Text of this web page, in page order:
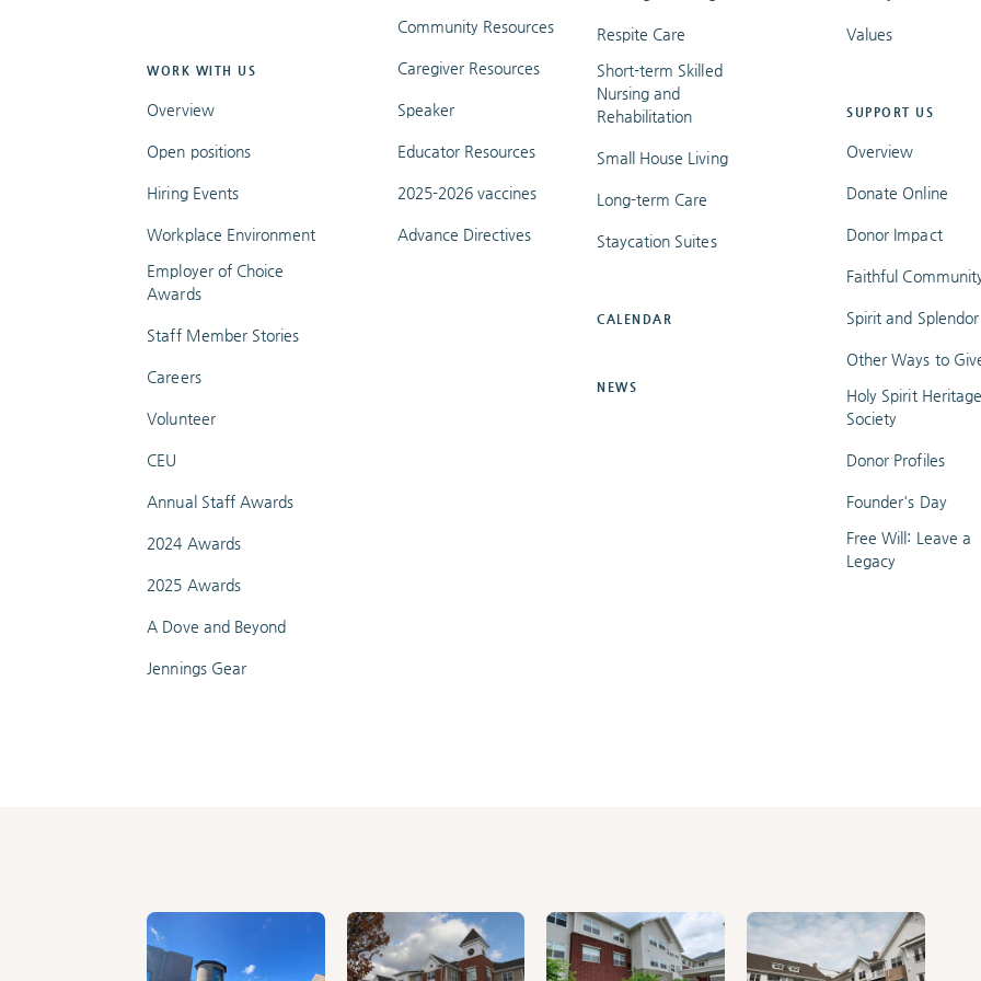
WORK WITH US
Overview
Open positions
Hiring Events
Workplace Environment
Employer of Choice
Awards
Staff Member Stories
Careers
Volunteer
CEU
Annual Staff Awards
2024 Awards
2025 Awards
A Dove and Beyond
Jennings Gear
Community Resources
Caregiver Resources
Speaker
Educator Resources
2025-2026 vaccines
Advance Directives
Respite Care
Short-term Skilled
Nursing and
Rehabilitation
Small House Living
Long-term Care
Staycation Suites
CALENDAR
NEWS
Values
SUPPORT US
Overview
Donate Online
Donor Impact
Faithful
Spirit and Splendor
Other Ways to
Holy Spirit Heritage
Society
Donor Profiles
Founder's Day
Free Will: Leave a
Legacy